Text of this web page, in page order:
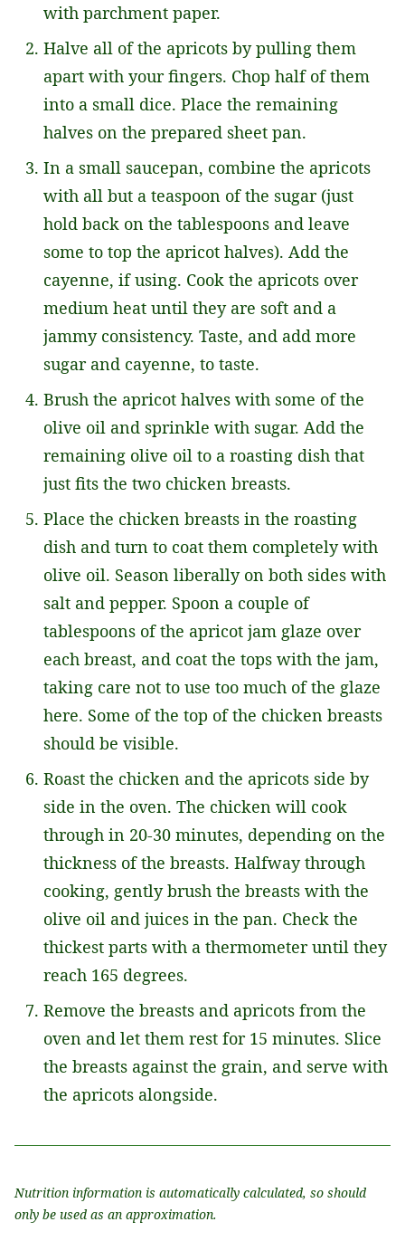
with parchment paper.
Halve all of the apricots by pulling them
apart with your fingers. Chop half of them
into a small dice. Place the remaining
halves on the prepared sheet pan.
In a small saucepan, combine the apricots
with all but a teaspoon of the sugar (just
hold back on the tablespoons and leave
some to top the apricot halves). Add the
cayenne, if using. Cook the apricots over
medium heat until they are soft and a
jammy consistency. Taste, and add more
sugar and cayenne, to taste.
Brush the apricot halves with some of the
olive oil and sprinkle with sugar. Add the
remaining olive oil to a roasting dish that
just fits the two chicken breasts.
Place the chicken breasts in the roasting
dish and turn to coat them completely with
olive oil. Season liberally on both sides with
salt and pepper. Spoon a couple of
tablespoons of the apricot jam glaze over
each breast, and coat the tops with the jam,
taking care not to use too much of the glaze
here. Some of the top of the chicken breasts
should be visible.
Roast the chicken and the apricots side by
side in the oven. The chicken will cook
through in 20-30 minutes, depending on the
thickness of the breasts. Halfway through
cooking, gently brush the breasts with the
olive oil and juices in the pan. Check the
thickest parts with a thermometer until they
reach 165 degrees.
Remove the breasts and apricots from the
oven and let them rest for 15 minutes. Slice
the breasts against the grain, and serve with
the apricots alongside.
Nutrition information is automatically calculated, so should
only be used as an approximation.